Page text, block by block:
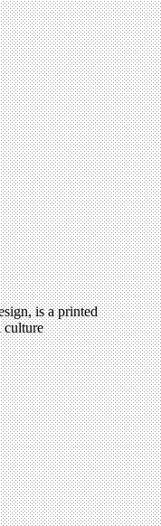
is a printed
culture